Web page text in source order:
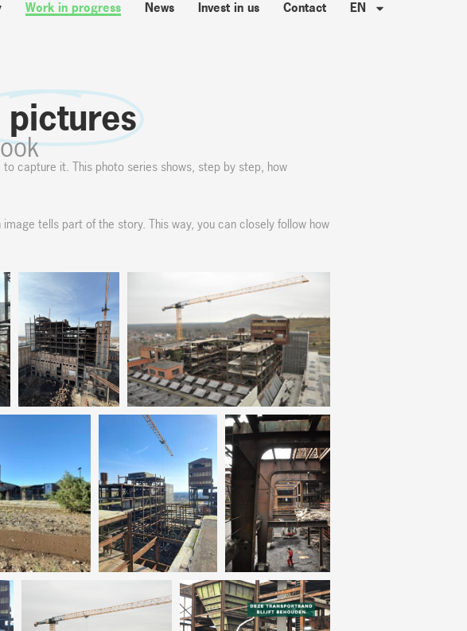
Work in progress News Invest in us Contact EN
capture it. This photo series shows, step by step, how
tells part of the story. This way, you can closely follow how